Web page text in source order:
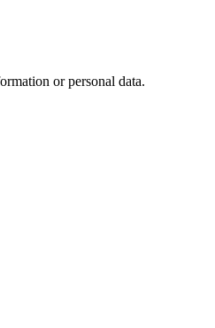
or personal data.